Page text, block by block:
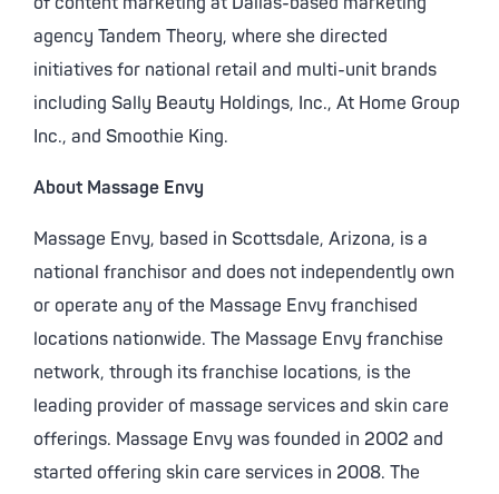
agency Tandem Theory, where she directed
initiatives for national retail and multi-unit brands
including Sally Beauty Holdings, Inc., At Home Group
Inc., and Smoothie King.
About Massage Envy
Massage Envy, based in Scottsdale, Arizona, is a
national franchisor and does not independently own
or operate any of the Massage Envy franchised
locations nationwide. The Massage Envy franchise
network, through its franchise locations, is the
leading provider of massage services and skin care
offerings. Massage Envy was founded in 2002 and
started offering skin care services in 2008. The